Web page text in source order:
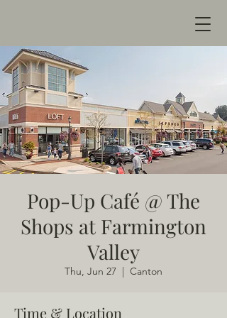
Pop-Up Café @ The
Shops at Farmington
Valley
Thu, Jun 27
  |
Canton
Time & Location